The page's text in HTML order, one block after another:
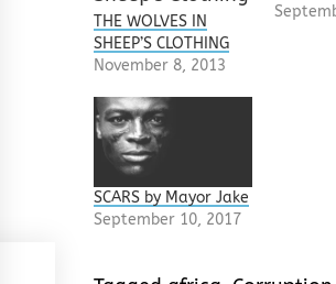
THE WOLVES IN
SHEEP’S CLOTHING
November 8, 2013
SCARS by Mayor Jake
September 10, 2017